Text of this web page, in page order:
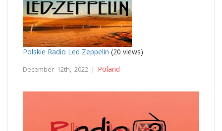
Polskie Radio Led Zeppelin (20 views)
December 12th, 2022 | Poland